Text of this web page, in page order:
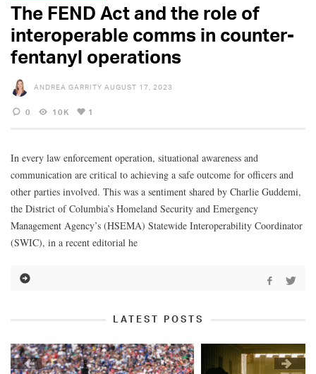
The FEND Act and the role of
interoperable comms in counter-
fentanyl operations
ANDREA GARRITY AUGUST 17, 2023
0 10K 1
In every law enforcement operation, situational awareness and
communication are critical to achieving a safe outcome for officers and
other parties involved. This was a sentiment shared by Charlie Guddemi,
the District of Columbia’s Homeland Security and Emergency
Management Agency’s (HSEMA) Statewide Interoperability Coordinator
(SWIC), in a recent editorial he
LATEST POSTS